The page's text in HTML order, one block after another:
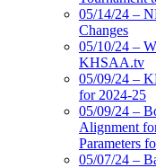
05/14/24 –
Changes
05/10/24 –
KHSAA.tv
05/09/24 –
for 2024-25
05/09/24 –
Alignment
Parameters
05/07/24 –